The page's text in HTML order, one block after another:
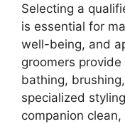
Selecting a
is essential for
well-being, and
groomers
bathing,
specialized
companion